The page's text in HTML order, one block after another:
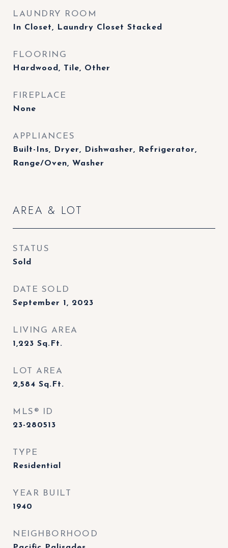
LAUNDRY ROOM
In Closet, Laundry Closet Stacked
FLOORING
Hardwood, Tile, Other
FIREPLACE
None
APPLIANCES
Built-Ins, Dryer, Dishwasher, Refrigerator,
Range/Oven, Washer
AREA & LOT
STATUS
Sold
DATE SOLD
September 1, 2023
LIVING AREA
1,223 Sq.Ft.
LOT AREA
2,584 Sq.Ft.
MLS® ID
23-280513
TYPE
Residential
YEAR BUILT
1940
NEIGHBORHOOD